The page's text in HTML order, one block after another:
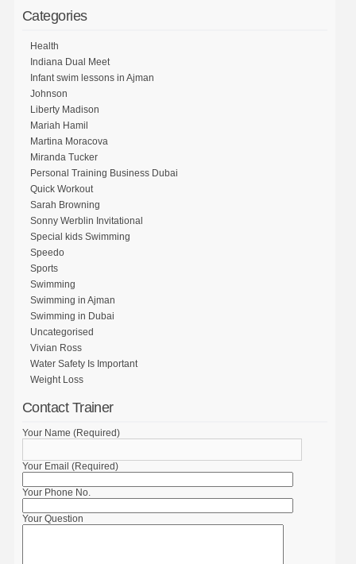
Categories
Health
Indiana Dual Meet
Infant swim lessons in Ajman
Johnson
Liberty Madison
Mariah Hamil
Martina Moracova
Miranda Tucker
Personal Training Business Dubai
Quick Workout
Sarah Browning
Sonny Werblin Invitational
Special kids Swimming
Speedo
Sports
Swimming
Swimming in Ajman
Swimming in Dubai
Uncategorised
Vivian Ross
Water Safety Is Important
Weight Loss
Contact Trainer
Your Name (Required)
Your Email (Required)
Your Phone No.
Your Question